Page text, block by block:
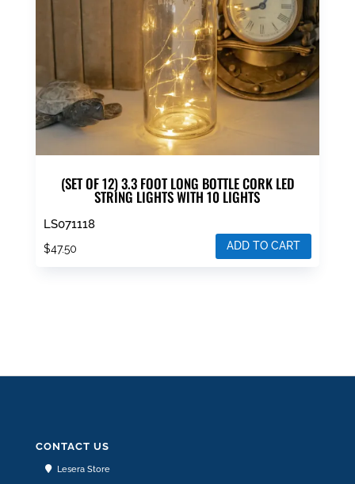
(SET OF 12) 3.3 FOOT LONG BOTTLE CORK LED
STRING LIGHTS WITH 10 LIGHTS
LS071118
$47.50 ADD TO CART
CONTACT US
Lesera Store